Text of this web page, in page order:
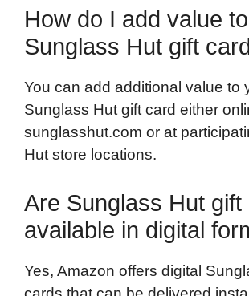
How do I add value
Sunglass Hut gift
You can add additional value to
Sunglass Hut gift card either
sunglasshut.com or at
Hut store locations.
Are Sunglass Hut gift
available in digital
Yes, Amazon offers digital